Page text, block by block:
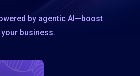
by agentic AI—boost
business.